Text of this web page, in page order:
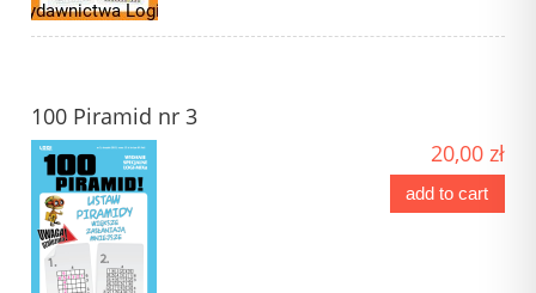
100 Piramid nr 3
20,00 zł
add to cart